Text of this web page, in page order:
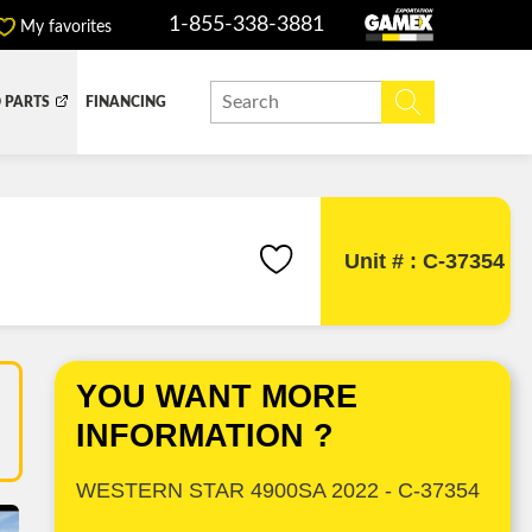
My favorites 1-855-338-3881
PARTS FINANCING
Unit # : C-37354
YOU WANT MORE
INFORMATION ?
WESTERN STAR 4900SA 2022 - C-37354